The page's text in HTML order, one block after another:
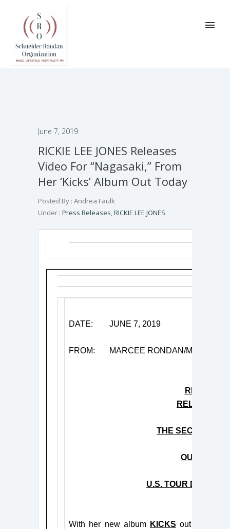
June 7, 2019
RICKIE LEE JONES Releases
Video For “Nagasaki,” From
Her ‘Kicks’ Album Out Today
Posted By : Andrea Faulk
Under : Press Releases,RICKIE LEE JONES
DATE: JUNE 7, 2019
FROM: MARCEE RONDAN/MITCH
RICKIE
RELEASES
THE SECOND
OUT
U.S. TOUR DATES
With her new album KICKS out today (